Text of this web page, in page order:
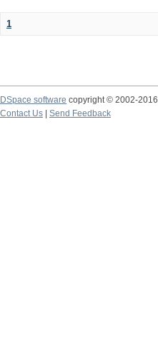
1
DSpace software copyright © 2002-2016
Contact Us
Send Feedback